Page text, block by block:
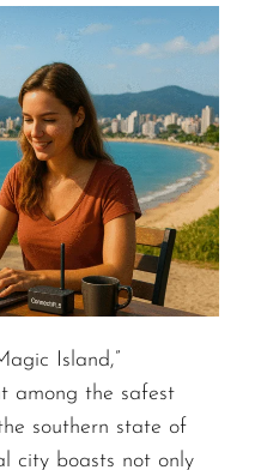
Island,”
among the safest
southern state of
city boasts not only